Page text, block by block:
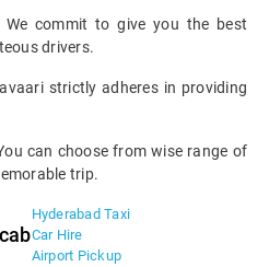
We commit to give you the best
drivers.
strictly adheres in providing
can choose from wise range of
trip.
Hyderabad Taxi
Car Hire
Airport Pickup